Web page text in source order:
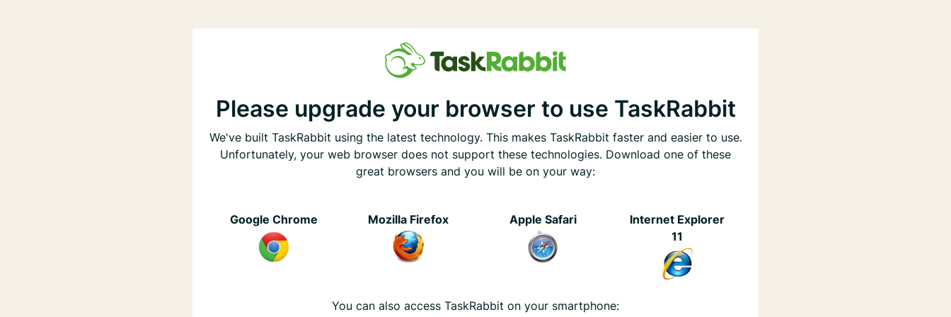
Please upgrade your browser to use TaskRabbit
We've built TaskRabbit using the latest technology. This makes TaskRabbit faster and easier to use.
Unfortunately, your web browser does not support these technologies. Download one of these
great browsers and you will be on your way:
Google Chrome Mozilla Firefox Apple Safari
Internet Explorer
11
You can also access TaskRabbit on your smartphone: